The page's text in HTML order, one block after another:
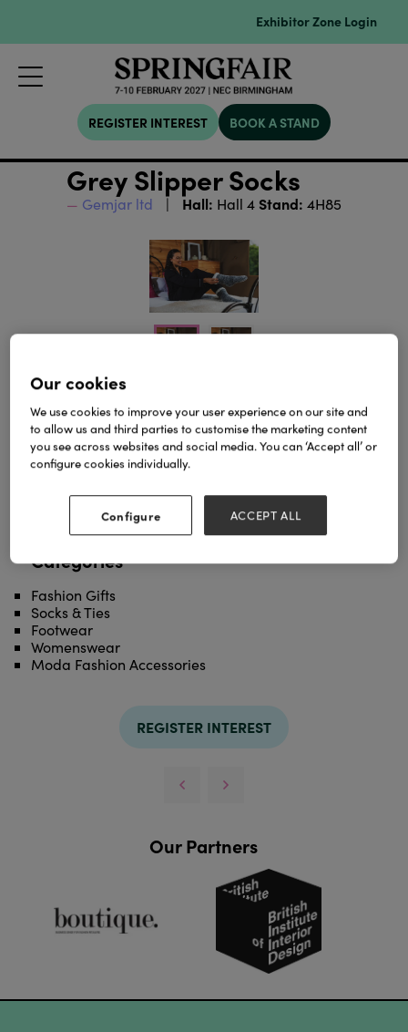
Exhibitor Zone Login
REGISTER INTEREST BOOK A STAND
Grey Slipper Socks
Gemjar ltd Hall: Hall 4 Stand: 4H85
Super comfy slipper sockls available in various
styles and colours
TAGS
slipper socks
Categories
Fashion Gifts
Socks & Ties
Footwear
Womenswear
Moda Fashion Accessories
REGISTER INTEREST
Our Partners
Our cookies
We use cookies to improve your user experience on our site and
to allow us and third parties to customise the marketing content
you see across websites and social media. You can ‘Accept all’ or
configure cookies individually.
Configure ACCEPT ALL